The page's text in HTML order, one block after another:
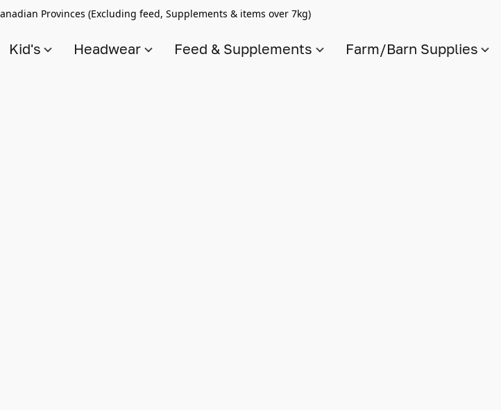
Provinces (Excluding feed, Supplements & items over 7kg)
Kid's Headwear Feed & Supplements Farm/Barn Supplies